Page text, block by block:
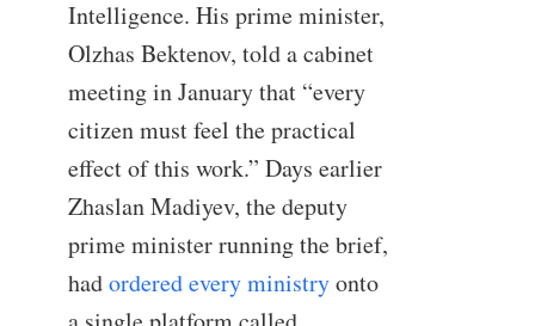
Intelligence. His prime minister,
Olzhas Bektenov, told a cabinet
meeting in January that “every
citizen must feel the practical
effect of this work.” Days earlier
Zhaslan Madiyev, the deputy
prime minister running the brief,
hadordered every ministryonto